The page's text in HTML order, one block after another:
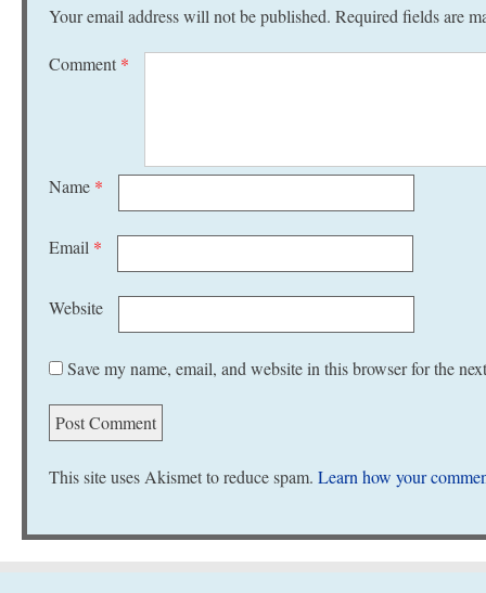
Your email address will not be published. Required fields are
Comment *
Name *
Email *
Website
Save my name, email, and website in this browser for the
This site uses Akismet to reduce spam. Learn how your